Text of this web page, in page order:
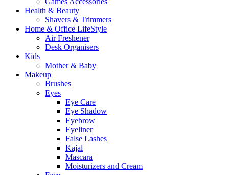
Health & Beauty
Shavers & Trimmers
Home & Office LifeStyle
Air Freshener
Desk Organisers
Kids
Mother & Baby
Makeup
Brushes
Eyes
Eye Care
Eye Shadow
Eyebrow
Eyeliner
False Lashes
Kajal
Mascara
Moisturizers and Cream